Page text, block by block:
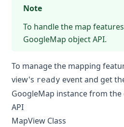
Note
To handle the map
GoogleMap objectAPI.
To manage the mapping
view's ready event and get
GoogleMap instance from the
API
MapView Class